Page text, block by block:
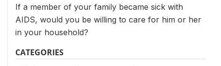
If a member of your family became sick with
AIDS, would you be willing to care for him or her
in your household?
CATEGORIES